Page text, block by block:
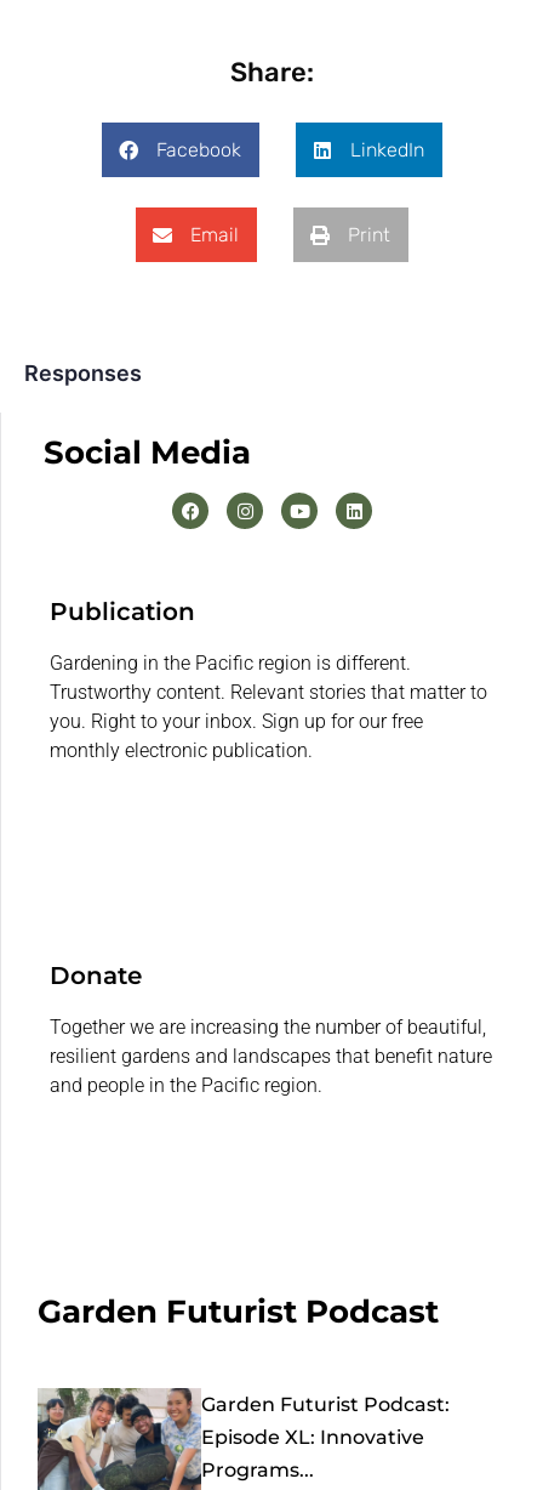
Share:
Facebook LinkedIn
Email Print
Responses
Social Media
Publication
Gardening in the Pacific region is different.
Trustworthy content. Relevant stories that matter to
you. Right to your inbox. Sign up for our free
monthly electronic publication.
Donate
Together we are increasing the number of beautiful,
resilient gardens and landscapes that benefit nature
and people in the Pacific region.
Garden Futurist Podcast
Garden Futurist Podcast:
Episode XL: Innovative
Programs...